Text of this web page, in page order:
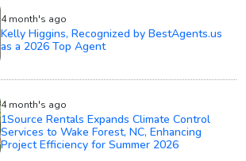
4 month's ago
Kelly Higgins, Recognized by BestAgents.us
as a 2026 Top Agent
4 month's ago
1Source Rentals Expands Climate Control
Services to Wake Forest, NC, Enhancing
Project Efficiency for Summer 2026